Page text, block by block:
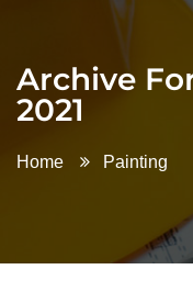
Archive
2021
Home Painting